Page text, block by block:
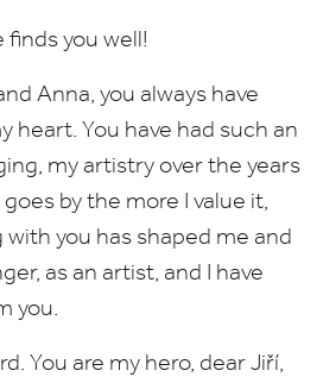
you well!
Anna, you always have
heart. You have had such an
my artistry over the years
by the more I value it,
you has shaped me and
as an artist, and I have
you.
You are my hero, dear Jiří,